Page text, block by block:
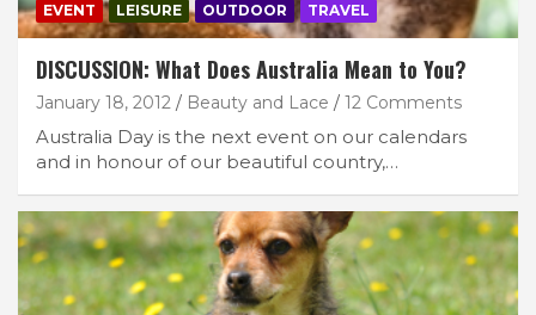
EVENT LEISURE OUTDOOR TRAVEL
DISCUSSION: What Does Australia Mean to You?
January 18, 2012 Beauty and Lace 12 Comments
Australia Day is the next event on our calendars
and in honour of our beautiful country,…